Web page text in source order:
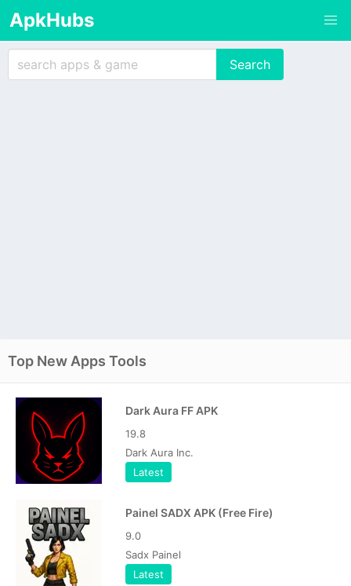
ApkHubs
Top New Apps Tools
Dark Aura FF APK
19.8
Dark Aura Inc.
Latest
Painel SADX APK (Free Fire)
9.0
Sadx Painel
Latest